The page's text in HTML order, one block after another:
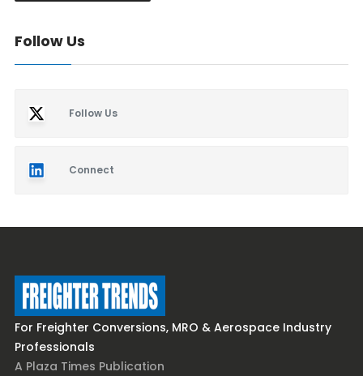
Follow Us
Follow Us
Connect
For Freighter Conversions, MRO & Aerospace Industry
Professionals
A Plaza Times Publication